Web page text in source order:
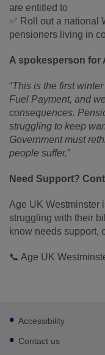
are entitled to
✅ Roll out a national
pensioners living in
A spokesperson for
“This is the first
Fuel Payment, and
consequences.
struggling to keep
Government must
people suffer.”
Need Support?
Age UK Westminster
struggling with their
know needs support,
📞 Age UK
Footer
sub
links
Accessibility
Contact us